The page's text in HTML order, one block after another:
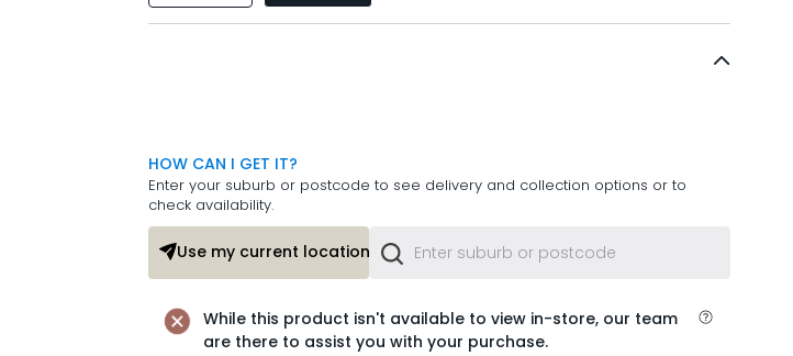
HOW CAN I GET IT?
Enter your suburb or postcode to see delivery and collection options or to
check availability.
Use my current location or
While this product isn't available to view in-store, our team
are there to assist you with your purchase.